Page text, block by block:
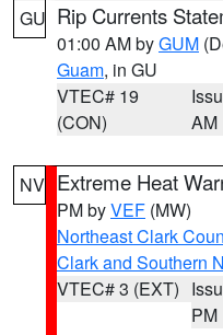
GU Rip Currents
01:00 AM byGUM
Guam, in GU
VTEC# 19
(CON)
AM
NV Extreme Heat
PM byVEF (MW)
Northeast Clark
Clark and Southern
VTEC# 3 (EXT)
PM